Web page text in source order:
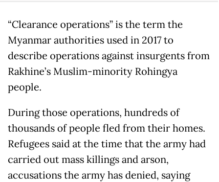
“Clearance operations” is the term the
Myanmar authorities used in 2017 to
describe operations against insurgents from
Rakhine’s Muslim-minority Rohingya
people.
During those operations, hundreds of
thousands of people fled from their homes.
Refugees said at the time that the army had
carried out mass killings and arson,
accusations the army has denied, saying